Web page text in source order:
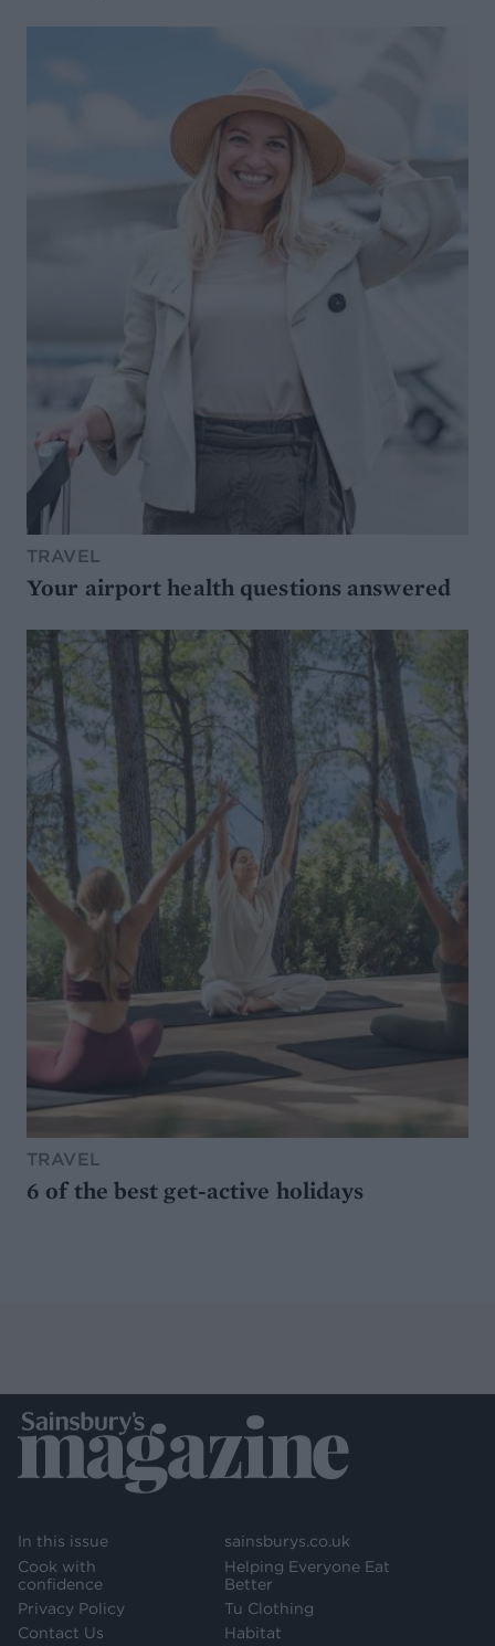
TRAVEL
Your airport health questions answered
TRAVEL
6 of the best get-active holidays
In this issue
Cook with
confidence
Privacy Policy
Contact Us
sainsburys.co.uk
Helping Everyone Eat
Better
Tu Clothing
Habitat